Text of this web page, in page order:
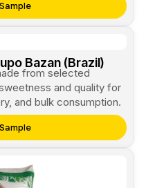
Bazan (Brazil)
from selected
and quality for
and bulk consumption.